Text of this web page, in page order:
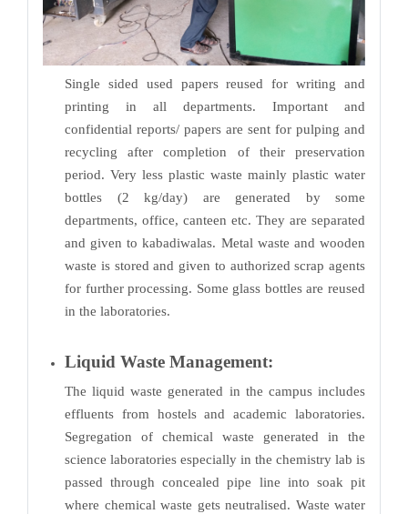
Single sided used papers reused for writing and
printing in all departments. Important and
confidential reports/ papers are sent for pulping and
recycling after completion of their preservation
period. Very less plastic waste mainly plastic water
bottles (2 kg/day) are generated by some
departments, office, canteen etc. They are separated
and given to kabadiwalas. Metal waste and wooden
waste is stored and given to authorized scrap agents
for further processing. Some glass bottles are reused
in the laboratories.
Liquid Waste Management:
The liquid waste generated in the campus includes
effluents from hostels and academic laboratories.
Segregation of chemical waste generated in the
science laboratories especially in the chemistry lab is
passed through concealed pipe line into soak pit
where chemical waste gets neutralised. Waste water